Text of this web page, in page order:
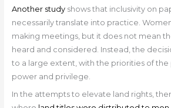
Another studyshows that inclusivity on
necessarily translate into practice.
making meetings, but it does not mean
heard and considered. Instead, the
to a large extent, with the priorities of
power and privilege.
In the attempts to elevate land rights,